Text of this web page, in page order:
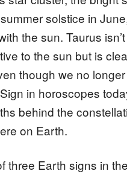
solstice in
the sun. Taurus
to the sun but is
though we no
in horoscopes
behind the
on Earth.
three Earth signs in